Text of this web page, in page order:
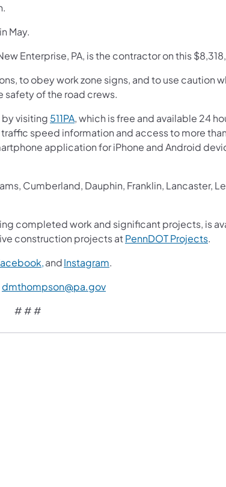
May.
Enterprise, PA, is the contractor on this
to obey work zone signs, and to use caution
safety of the road crews.
visiting 511PA, which is free and available 24
speed information and access to more
application for iPhone and Android
Cumberland, Dauphin, Franklin, Lancaster,
completed work and significant projects, is
construction projects atPennDOT Projects.
andInstagram.
dmthompson@pa.gov
# # #